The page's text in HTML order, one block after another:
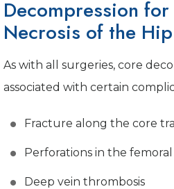
Decompression
Necrosis of the Hip
As with all surgeries, core
associated with certain
Fracture along the core
Perforations in the femoral
Deep vein thrombosis